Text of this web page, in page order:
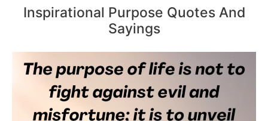
Inspirational Purpose Quotes And
Sayings